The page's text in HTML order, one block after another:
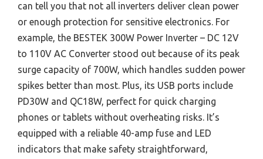
can tell you that not all inverters deliver clean power
or enough protection for sensitive electronics. For
example, the BESTEK 300W Power Inverter – DC 12V
to 110V AC Converter stood out because of its peak
surge capacity of 700W, which handles sudden power
spikes better than most. Plus, its USB ports include
PD30W and QC18W, perfect for quick charging
phones or tablets without overheating risks. It’s
equipped with a reliable 40-amp fuse and LED
indicators that make safety straightforward,